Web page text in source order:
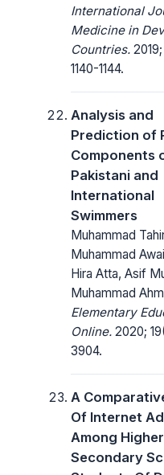
International
Medicine in
Countries.
1140-1144.
Analysis and
Prediction of
Components
Pakistani and
International
Swimmers
Muhammad
Muhammad
Hira Atta, Asif
Muhammad
Elementary
Online. 2020;
3904.
A
Of Internet
Among Higher
Secondary